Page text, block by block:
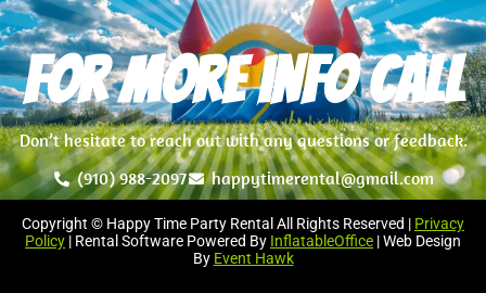
For more info Call
Don’t hesitate to reach out with any questions or feedback.
(910) 988-2097
happytimerental@gmail.com
Copyright © Happy Time Party Rental All Rights Reserved | Privacy
Policy | Rental Software Powered By InflatableOffice | Web Design
By Event Hawk